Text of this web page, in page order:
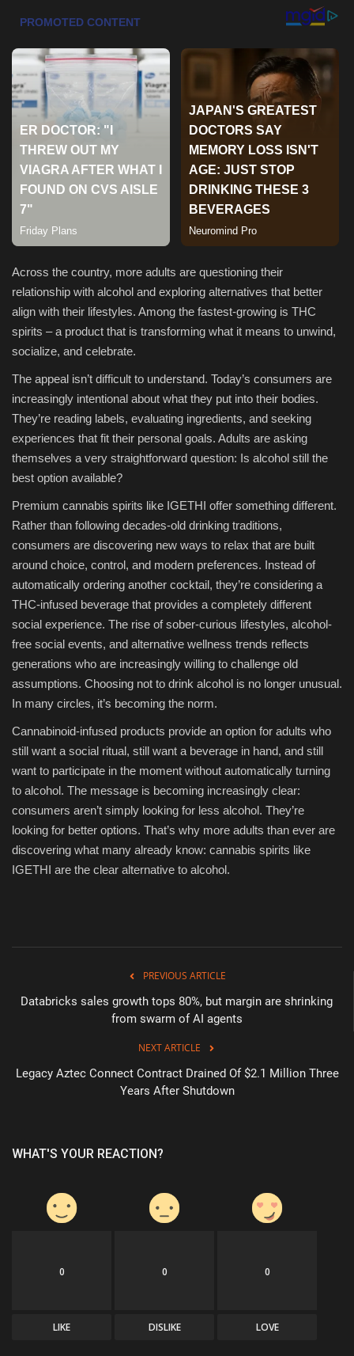
Across the country, more adults are questioning their
relationship with alcohol and exploring alternatives that better
align with their lifestyles. Among the fastest-growing is THC
spirits – a product that is transforming what it means to unwind,
socialize, and celebrate.
The appeal isn’t difficult to understand. Today’s consumers are
increasingly intentional about what they put into their bodies.
They’re reading labels, evaluating ingredients, and seeking
experiences that fit their personal goals. Adults are asking
themselves a very straightforward question: Is alcohol still the
best option available?
Premium cannabis spirits like IGETHI offer something different.
Rather than following decades-old drinking traditions,
consumers are discovering new ways to relax that are built
around choice, control, and modern preferences. Instead of
automatically ordering another cocktail, they’re considering a
THC-infused beverage that provides a completely different
social experience. The rise of sober-curious lifestyles, alcohol-
free social events, and alternative wellness trends reflects
generations who are increasingly willing to challenge old
assumptions. Choosing not to drink alcohol is no longer unusual.
In many circles, it’s becoming the norm.
Cannabinoid-infused products provide an option for adults who
still want a social ritual, still want a beverage in hand, and still
want to participate in the moment without automatically turning
to alcohol. The message is becoming increasingly clear:
consumers aren’t simply looking for less alcohol. They’re
looking for better options. That’s why more adults than ever are
discovering what many already know: cannabis spirits like
IGETHI are the clear alternative to alcohol.
PREVIOUS ARTICLE
Databricks sales growth tops 80%, but margin are shrinking
from swarm of AI agents
NEXT ARTICLE
Legacy Aztec Connect Contract Drained Of $2.1 Million Three
Years After Shutdown
WHAT'S YOUR REACTION?
0
LIKE
0
DISLIKE
0
LOVE